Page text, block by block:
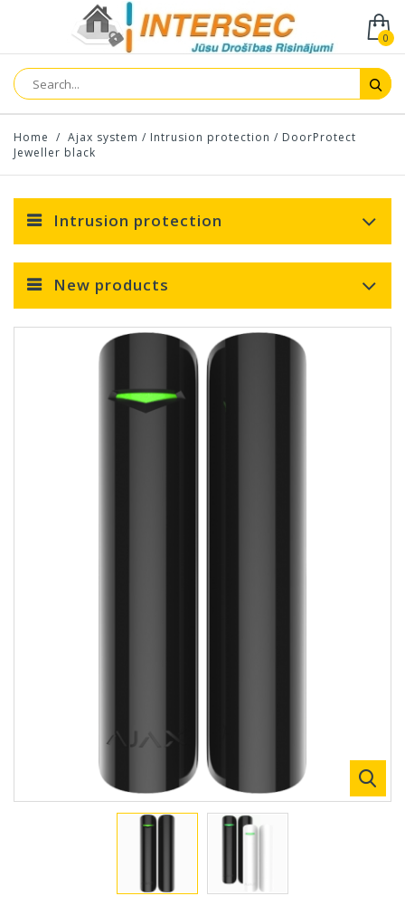
0
Home / Ajax system / Intrusion protection / DoorProtect
Jeweller black
Intrusion protection
New products